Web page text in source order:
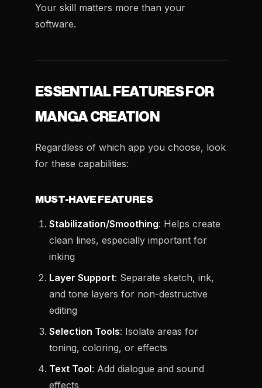
Your skill matters more than your
software.
ESSENTIAL FEATURES FOR
MANGA CREATION
Regardless of which app you choose, look
for these capabilities:
MUST-HAVE FEATURES
Stabilization/Smoothing: Helps create
clean lines, especially important for
inking
Layer Support: Separate sketch, ink,
and tone layers for non-destructive
editing
Selection Tools: Isolate areas for
toning, coloring, or effects
Text Tool: Add dialogue and sound
effects